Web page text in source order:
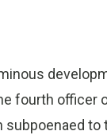
fourth officer
subpoenaed